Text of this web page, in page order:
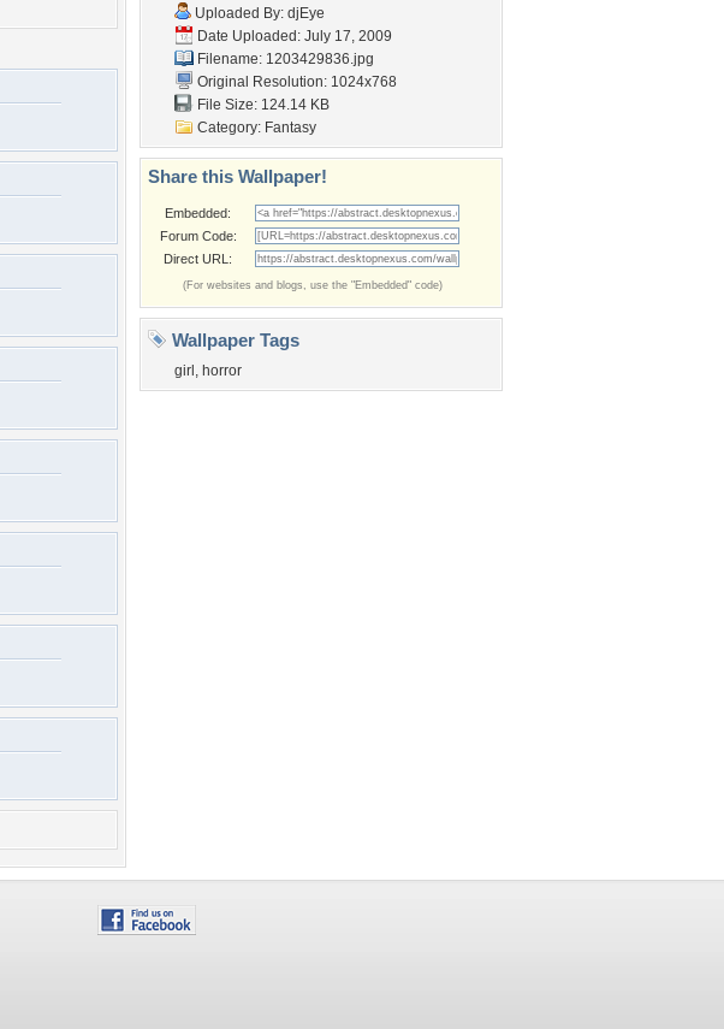
Uploaded By: djEye
Date Uploaded: July 17, 2009
Filename: 1203429836.jpg
Original Resolution: 1024x768
File Size: 124.14 KB
Category: Fantasy
Share this Wallpaper!
Embedded:
Forum Code:
Direct URL:
(For websites and blogs, use the "Embedded" code)
Wallpaper Tags
girl , horror